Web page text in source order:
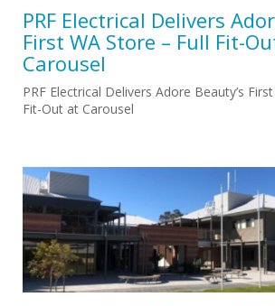
PRF Electrical Delivers
First WA Store – Full Fit-
Carousel
PRF Electrical Delivers Adore Beauty’s
Fit-Out at Carousel